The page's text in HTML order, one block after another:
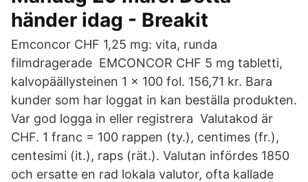
händer idag - Breakit
Emconcor CHF 1,25 mg: vita, runda
filmdragerade EMCONCOR CHF 5 mg tabletti,
kalvopäällysteinen 1 x 100 fol. 156,71 kr. Bara
kunder som har loggat in kan beställa produkten.
Var god logga in eller registrera Valutakod är
CHF. 1 franc = 100 rappen (ty.), centimes (fr.),
centesimi (it.), raps (rät.). Valutan infördes 1850
och ersatte en rad lokala valutor, ofta kallade